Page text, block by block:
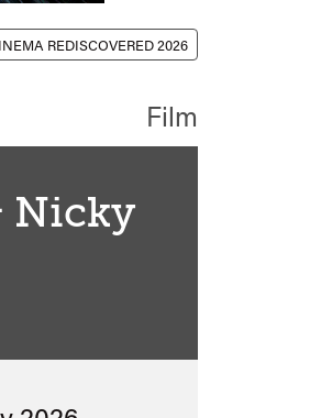
REDISCOVERED 2026
Nickyclassified
Film